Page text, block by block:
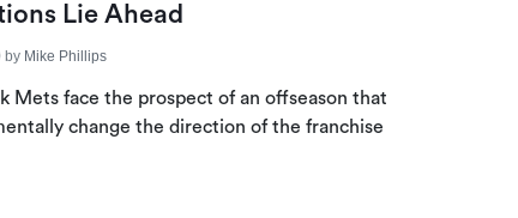
Lie Ahead
by Mike Phillips
Mets face the prospect of an offseason that
change the direction of the franchise